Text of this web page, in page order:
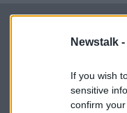
Newstalk -
If you wish
sensitive
confirm